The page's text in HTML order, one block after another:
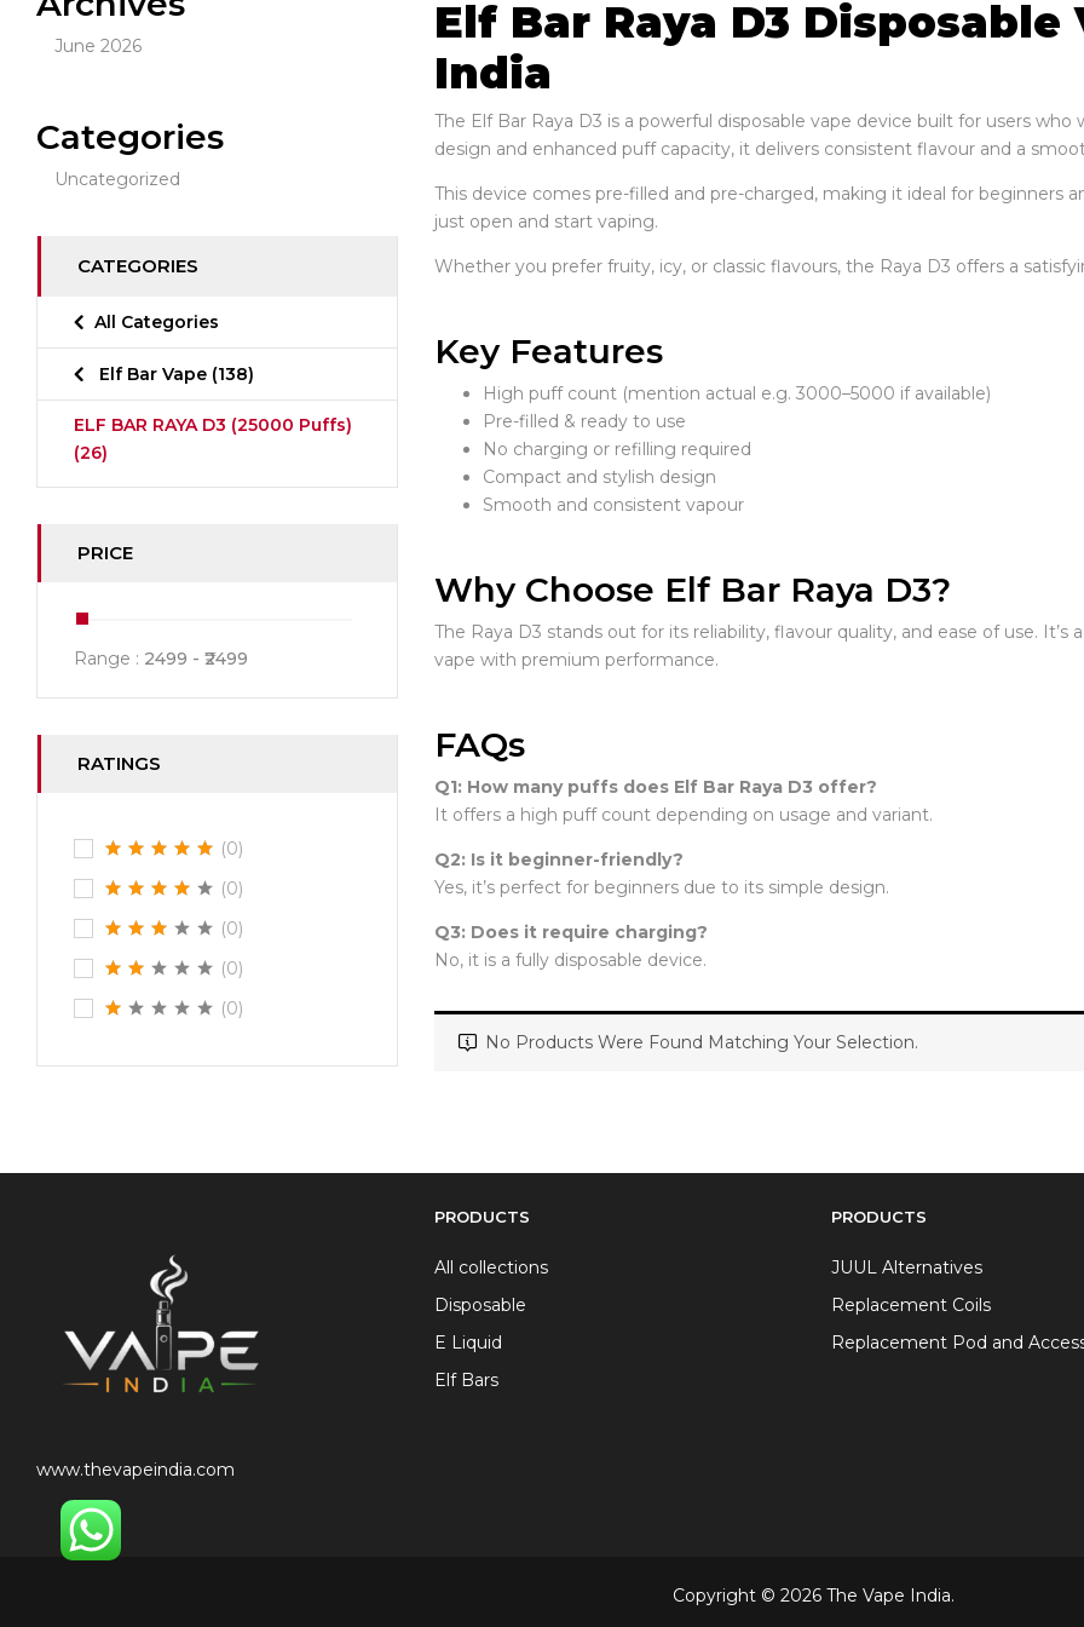
June 2026
Categories
Uncategorized
CATEGORIES
All Categories
Elf Bar Vape (138)
ELF BAR RAYA D3 (25000 Puffs)
(26)
PRICE
Range : 2499 2499
RATINGS
(0)
(0)
(0)
(0)
(0)
Elf Bar Raya D3
India
The Elf Bar Raya D3 is a powerful disposable vape device built for users
design and enhanced puff capacity, it delivers consistent flavour and a
This device comes pre-filled and pre-charged, making it ideal for beginners
just open and start vaping.
Whether you prefer fruity, icy, or classic flavours, the Raya D3 offers a
Key Features
High puff count (mention actual e.g. 3000–5000 if available)
Pre-filled & ready to use
No charging or refilling required
Compact and stylish design
Smooth and consistent vapour
Why Choose Elf Bar Raya D3?
The Raya D3 stands out for its reliability, flavour quality, and ease of use.
vape with premium performance.
FAQs
Q1: How many puffs does Elf Bar Raya D3 offer?
It offers a high puff count depending on usage and variant.
Q2: Is it beginner-friendly?
Yes, it’s perfect for beginners due to its simple design.
Q3: Does it require charging?
No, it is a fully disposable device.
No Products Were Found Matching Your Selection.
www.thevapeindia.com
PRODUCTS
All collections
Disposable
E Liquid
Elf Bars
PRODUCTS
JUUL Alternatives
Replacement Coils
Replacement Pod and
Copyright © 2026 The Vape India.